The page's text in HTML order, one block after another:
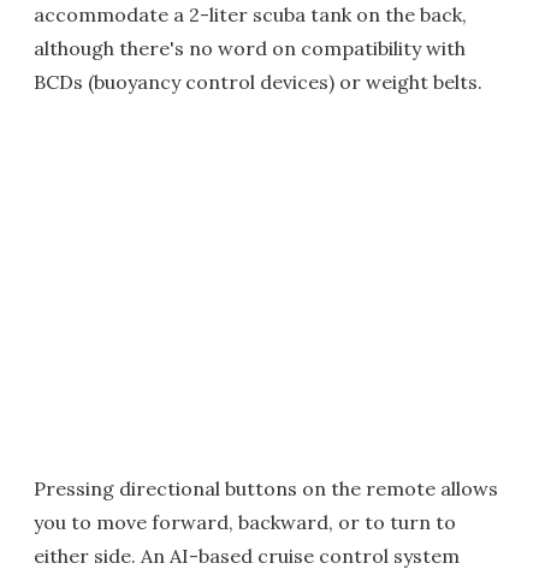
accommodate a 2-liter scuba tank on the back,
although there's no word on compatibility with
BCDs (buoyancy control devices) or weight belts.
Pressing directional buttons on the remote allows
you to move forward, backward, or to turn to
either side. An AI-based cruise control system